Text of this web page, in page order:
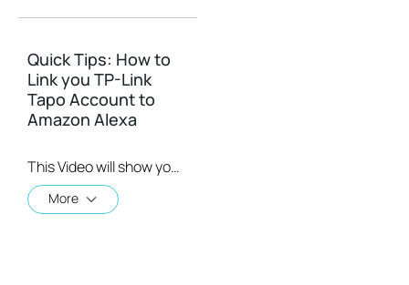
Quick Tips: How to
Link you TP-Link
Tapo Account to
Amazon Alexa
This Video will show you how to integrate your Tapo account to Amazon Alexa
More